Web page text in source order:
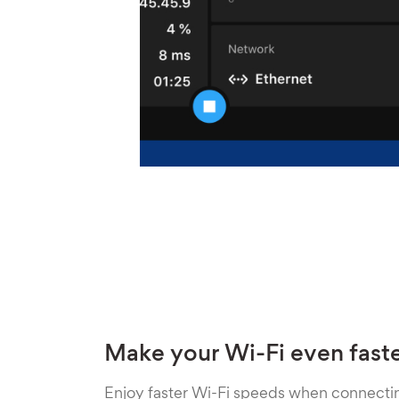
Make your Wi-Fi even
Enjoy faster Wi-Fi speeds when